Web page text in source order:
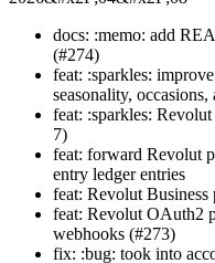
docs: :memo: add
(#274)
feat: :sparkles:
seasonality,
feat: :sparkles:
7)
feat: forward Revolut
entry ledger entries
feat: Revolut Business
feat: Revolut OAuth2
webhooks (#273)
fix: :bug: took into